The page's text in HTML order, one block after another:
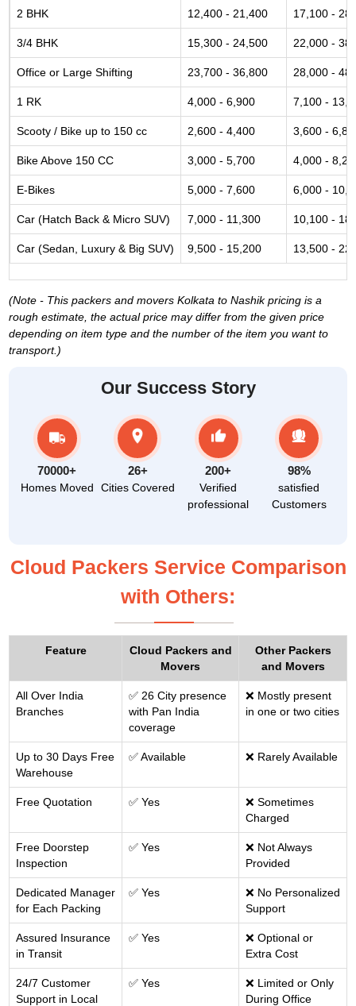
2 BHK 12,400 - 21,400 17,100 -
3/4 BHK 15,300 - 24,500 22,000 -
Office or Large Shifting 23,700 - 36,800 28,000 -
1 RK 4,000 - 6,900 7,100 -
Scooty / Bike up to 150 cc 2,600 - 4,400 3,600 -
Bike Above 150 CC 3,000 - 5,700 4,000 -
E-Bikes 5,000 - 7,600 6,000 -
Car (Hatch Back & Micro SUV) 7,000 - 11,300 10,100 -
Car (Sedan, Luxury & Big SUV) 9,500 - 15,200 13,500 -
(Note - This packers and movers Kolkata to Nashik pricing is a
rough estimate, the actual price may differ from the given price
depending on item type and the number of the item you want to
transport.)
Our Success Story
70000+
Homes Moved
26+
Cities Covered
200+
Verified
professional
98%
satisfied
Customers
Cloud Packers Service Comparison
with Others:
Feature
Cloud Packers and
Movers
Other Packers
and Movers
All Over India
Branches
✅ 26 City presence
with Pan India
coverage
❌ Mostly present
in one or two cities
Up to 30 Days Free
Warehouse
✅ Available ❌ Rarely Available
Free Quotation ✅ Yes
❌ Sometimes
Charged
Free Doorstep
Inspection
✅ Yes
❌ Not Always
Provided
Dedicated Manager
for Each Packing
✅ Yes
❌ No Personalized
Support
Assured Insurance
in Transit
✅ Yes
❌ Optional or
Extra Cost
24/7 Customer
Support in Local
✅ Yes
❌ Limited or Only
During Office